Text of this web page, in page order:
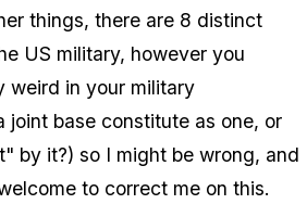
things, there are 8 distinct
US military, however you
weird in your military
joint base constitute as one, or
by it?) so I might be wrong, and
to correct me on this.